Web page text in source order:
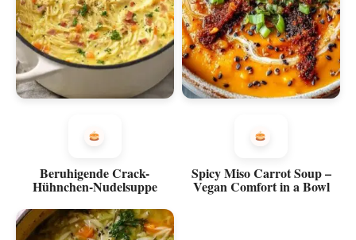
Beruhigende Crack-
Hühnchen-Nudelsuppe
Spicy Miso Carrot Soup –
Vegan Comfort in a Bowl